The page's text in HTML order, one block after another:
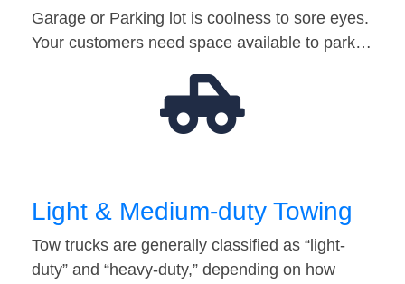
Garage or Parking lot is coolness to sore eyes.
Your customers need space available to park…
Light & Medium-duty Towing
Tow trucks are generally classified as “light-
duty” and “heavy-duty,” depending on how